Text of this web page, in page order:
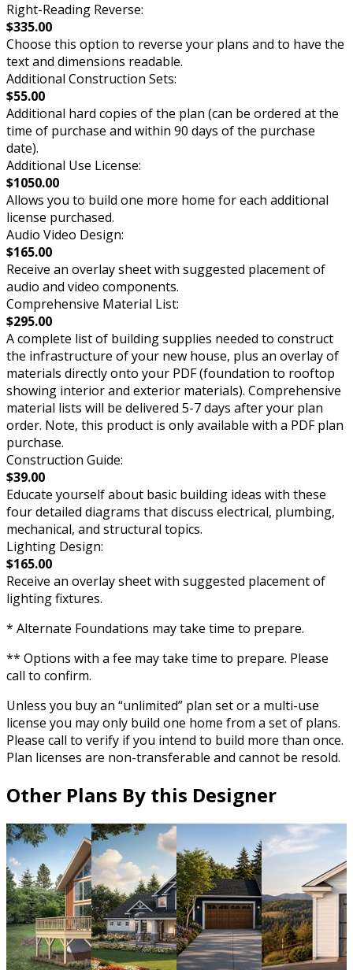
Right-Reading Reverse:
$335.00
Choose this option to reverse your plans and to have the
text and dimensions readable.
Additional Construction Sets:
$55.00
Additional hard copies of the plan (can be ordered at the
time of purchase and within 90 days of the purchase
date).
Additional Use License:
$1050.00
Allows you to build one more home for each additional
license purchased.
Audio Video Design:
$165.00
Receive an overlay sheet with suggested placement of
audio and video components.
Comprehensive Material List:
$295.00
A complete list of building supplies needed to construct
the infrastructure of your new house, plus an overlay of
materials directly onto your PDF (foundation to rooftop
showing interior and exterior materials). Comprehensive
material lists will be delivered 5-7 days after your plan
order. Note, this product is only available with a PDF plan
purchase.
Construction Guide:
$39.00
Educate yourself about basic building ideas with these
four detailed diagrams that discuss electrical, plumbing,
mechanical, and structural topics.
Lighting Design:
$165.00
Receive an overlay sheet with suggested placement of
lighting fixtures.
* Alternate Foundations may take time to prepare.
** Options with a fee may take time to prepare. Please
call to confirm.
Unless you buy an “unlimited” plan set or a multi-use
license you may only build one home from a set of plans.
Please call to verify if you intend to build more than once.
Plan licenses are non-transferable and cannot be resold.
Other Plans By this Designer